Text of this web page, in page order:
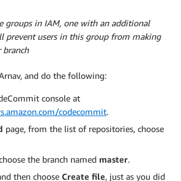
groups in IAM, one with an additional
prevent users in this group from making
branch
and do the following:
console at
codecommit.
page, from the list of repositories, choose
the branch named master.
then choose Create file, just as you did